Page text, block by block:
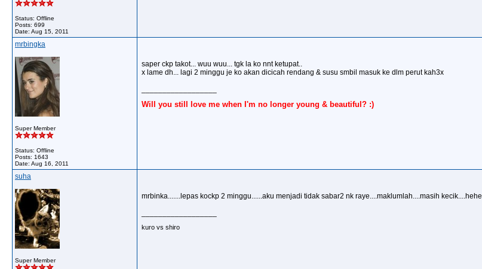
Status: Offline
Posts: 699
Date: Aug 15, 2011
mrbingka
Super Member
Status: Offline
Posts: 1643
Date: Aug 16, 2011
saper ckp takot... wuu wuu... tgk la ko nnt ketupat..
x lame dh... lagi 2 minggu je ko akan dicicah rendang & susu smbil masuk ke dlm perut kah3x
Will you still love me when I'm no longer young & beautiful? :)
suha
Super Member
mrbinka.......lepas kockp 2 minggu......aku menjadi tidak sabar2 nk raye....maklumlah....masih kecik....hehe
kuro vs shiro